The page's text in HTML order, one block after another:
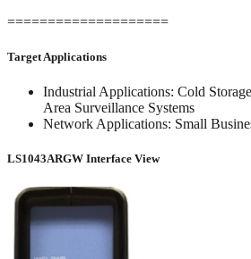
====================
Target Applications
Industrial Applications: Cold
Area Surveillance Systems
Network Applications: Small
LS1043ARGW Interface View